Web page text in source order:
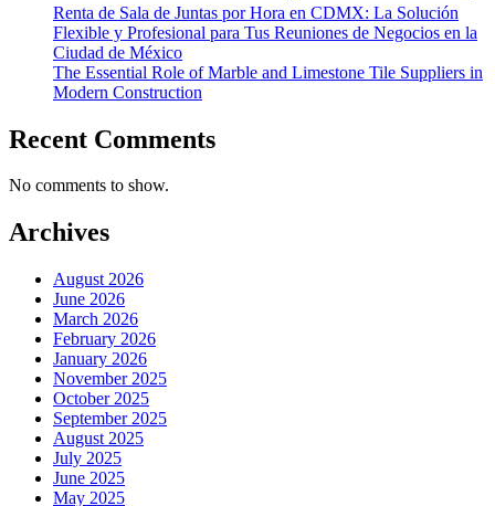
Renta de Sala de Juntas por Hora en CDMX: La Solución
Flexible y Profesional para Tus Reuniones de Negocios en la
Ciudad de México
The Essential Role of Marble and Limestone Tile Suppliers in
Modern Construction
Recent Comments
No comments to show.
Archives
August 2026
June 2026
March 2026
February 2026
January 2026
November 2025
October 2025
September 2025
August 2025
July 2025
June 2025
May 2025